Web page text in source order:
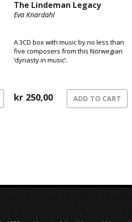
The Lindeman Legacy
Eva Knardahl
A 3CD box with music by no less than
five composers from this Norwegian
‘dynasty in music’.
kr 250,00 ADD TO CART